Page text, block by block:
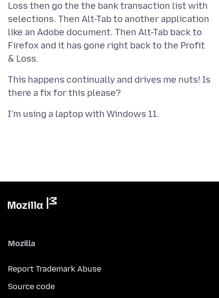
Loss then go the the bank transaction list with
selections. Then Alt-Tab to another application
like an Adobe document. Then Alt-Tab back to
Firefox and it has gone right back to the Profit
This happens continually and drives me nuts! Is
Mozilla
Report Trademark Abuse
Source code